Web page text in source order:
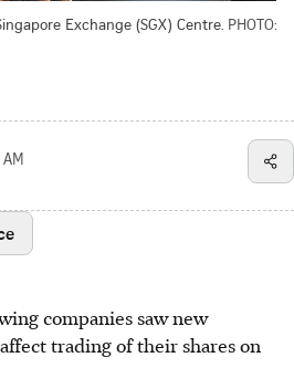
Exchange (SGX) Centre. PHOTO:
companies saw new
trading of their shares on